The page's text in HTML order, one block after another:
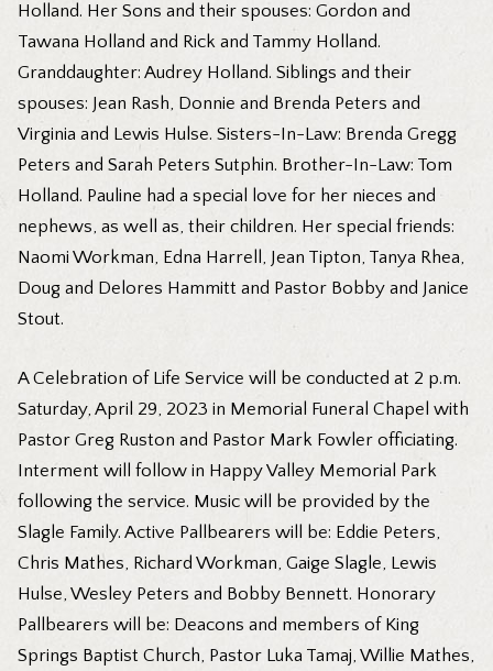
Holland. Her Sons and their spouses: Gordon and
Tawana Holland and Rick and Tammy Holland.
Granddaughter: Audrey Holland. Siblings and their
spouses: Jean Rash, Donnie and Brenda Peters and
Virginia and Lewis Hulse. Sisters-In-Law: Brenda Gregg
Peters and Sarah Peters Sutphin. Brother-In-Law: Tom
Holland. Pauline had a special love for her nieces and
nephews, as well as, their children. Her special friends:
Naomi Workman, Edna Harrell, Jean Tipton, Tanya Rhea,
Doug and Delores Hammitt and Pastor Bobby and Janice
Stout.
A Celebration of Life Service will be conducted at 2 p.m.
Saturday, April 29, 2023 in Memorial Funeral Chapel with
Pastor Greg Ruston and Pastor Mark Fowler officiating.
Interment will follow in Happy Valley Memorial Park
following the service. Music will be provided by the
Slagle Family. Active Pallbearers will be: Eddie Peters,
Chris Mathes, Richard Workman, Gaige Slagle, Lewis
Hulse, Wesley Peters and Bobby Bennett. Honorary
Pallbearers will be: Deacons and members of King
Springs Baptist Church, Pastor Luka Tamaj, Willie Mathes,